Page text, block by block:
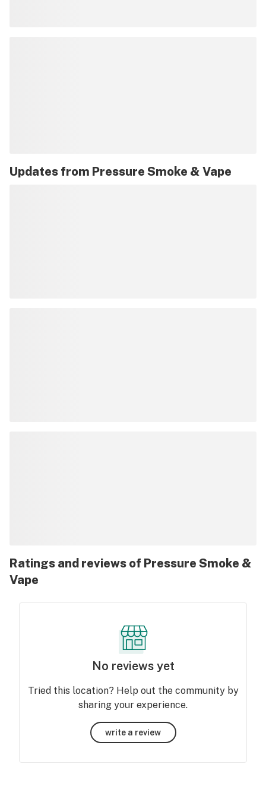
Updates from Pressure Smoke & Vape
Ratings and reviews of Pressure Smoke &
Vape
No reviews yet
Tried this location? Help out the community by
sharing your experience.
write a review